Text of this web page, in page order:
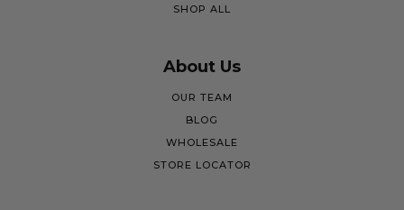
SHOP ALL
About Us
OUR TEAM
BLOG
WHOLESALE
STORE LOCATOR